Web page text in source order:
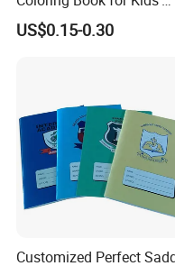
Creativity
US$0.15-0.30
Customized Perfect